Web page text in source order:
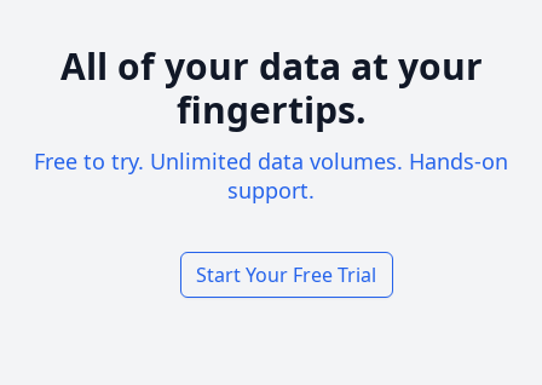
All of your data at your
fingertips.
Free to try. Unlimited data volumes. Hands-on
support.
Start Your Free Trial